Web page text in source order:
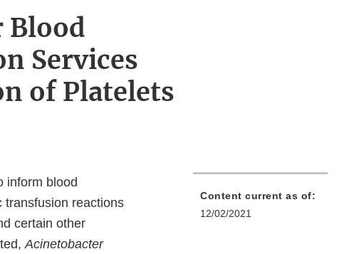
Services
of Platelets
inform blood
transfusion reactions
certain other
Acinetobacter
Content current as of:
12/02/2021